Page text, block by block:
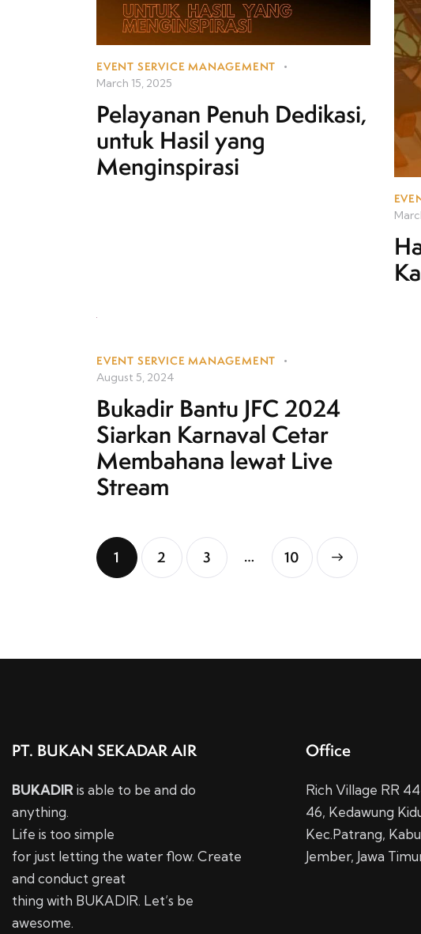
EVENT SERVICE MANAGEMENT
March 15, 2025
Pelayanan Penuh Dedikasi,
untuk Hasil yang
Menginspirasi
EVENT SERVICE MANAGEMENT
August 5, 2024
Bukadir Bantu JFC 2024
Siarkan Karnaval Cetar
Membahana lewat Live
Stream
1 2 3 … 10
PT. BUKAN SEKADAR AIR
BUKADIR is able to be and do
anything.
Life is too simple
for just letting the water flow. Create
and conduct great
thing with BUKADIR. Let’s be
awesome.
Office
Rich Village RR
46, Kedawung
Kec.Patrang,
Jember, Jawa